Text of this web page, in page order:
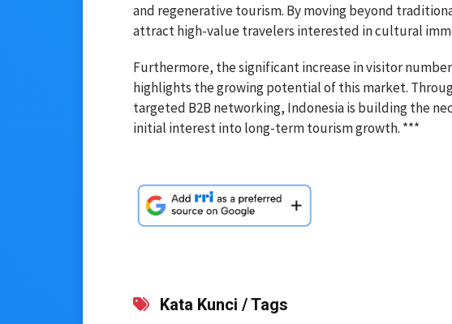
and regenerative tourism. By moving beyond
attract high-value travelers interested in cultural
Furthermore, the significant increase in visitor
highlights the growing potential of this market.
targeted B2B networking, Indonesia is building the
initial interest into long-term tourism growth. ***
Kata Kunci / Tags